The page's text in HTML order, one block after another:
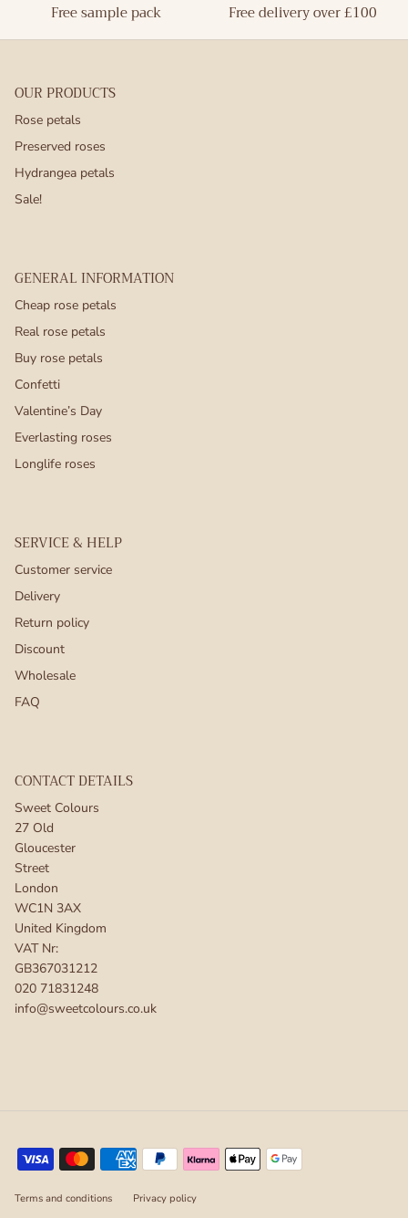
Free sample pack Free delivery over £100
OUR PRODUCTS
Rose petals
Preserved roses
Hydrangea petals
Sale!
GENERAL INFORMATION
Cheap rose petals
Real rose petals
Buy rose petals
Confetti
Valentine’s Day
Everlasting roses
Longlife roses
SERVICE & HELP
Customer service
Delivery
Return policy
Discount
Wholesale
FAQ
CONTACT DETAILS
Sweet Colours
27 Old
Gloucester
Street
London
WC1N 3AX
United Kingdom
VAT Nr:
GB367031212
020 71831248
info@sweetcolours.co.uk
Terms and conditions Privacy policy